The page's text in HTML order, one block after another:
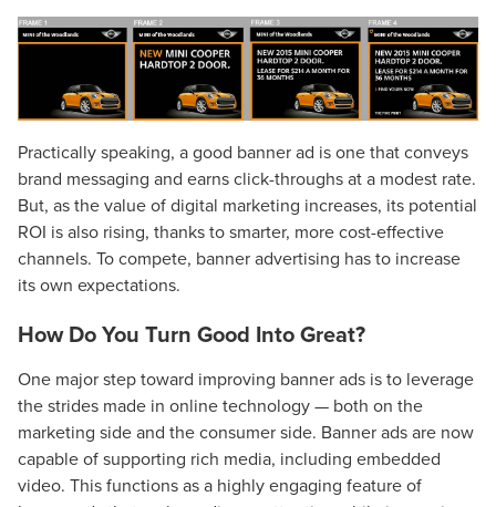
Practically speaking, a good banner ad is one that conveys
brand messaging and earns click-throughs at a modest rate.
But, as the value of digital marketing increases, its potential
ROI is also rising, thanks to smarter, more cost-effective
channels. To compete, banner advertising has to increase
its own expectations.
How Do You Turn Good Into Great?
One major step toward improving banner ads is to leverage
the strides made in online technology — both on the
marketing side and the consumer side. Banner ads are now
capable of supporting rich media, including embedded
video. This functions as a highly engaging feature of